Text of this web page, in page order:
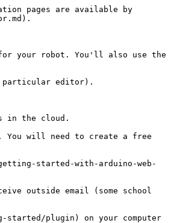
pages are available by
for your robot. You'll also use the
particular editor).
in the cloud.
You will need to create a free
started-with-arduino-web-
outside email (some school
plugin) on your computer